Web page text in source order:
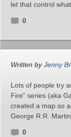
let that control
0
Written byJenny
Lots of people try
Fire” series (aka
created a map so
George R.R.
0